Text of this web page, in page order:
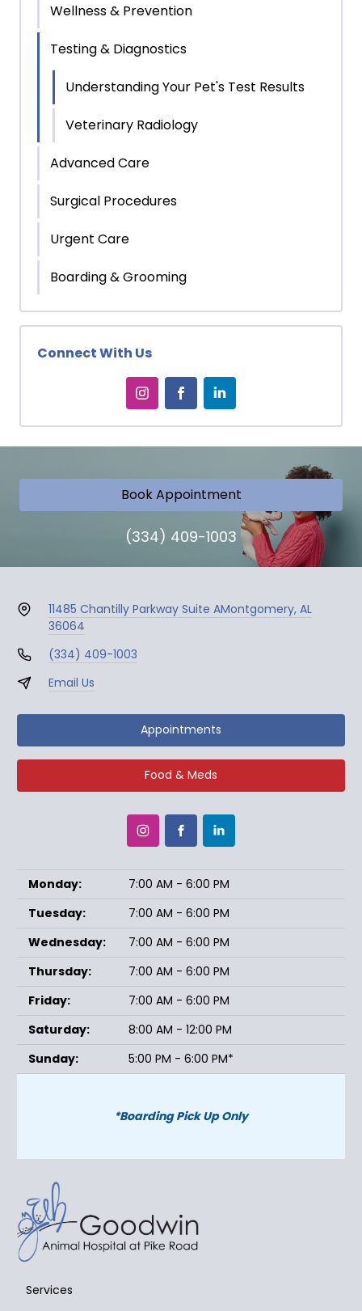
Wellness & Prevention
Testing & Diagnostics
Understanding Your Pet's Test Results
Veterinary Radiology
Advanced Care
Surgical Procedures
Urgent Care
Boarding & Grooming
Connect With Us
Book Appointment
(334) 409-1003
11485 Chantilly Parkway Suite AMontgomery, AL
36064
(334) 409-1003
Email Us
Appointments
Food & Meds
Monday:
7:00 AM - 6:00 PM
Tuesday:
7:00 AM - 6:00 PM
Wednesday:
7:00 AM - 6:00 PM
Thursday:
7:00 AM - 6:00 PM
Friday:
7:00 AM - 6:00 PM
Saturday:
8:00 AM - 12:00 PM
Sunday:
5:00 PM - 6:00 PM*
*Boarding Pick Up Only
Services